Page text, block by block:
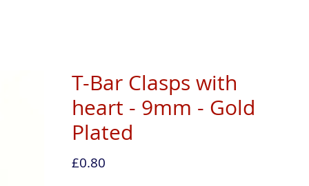
T-Bar Clasps with
heart - 9mm - Gold
Plated
£0.80Price